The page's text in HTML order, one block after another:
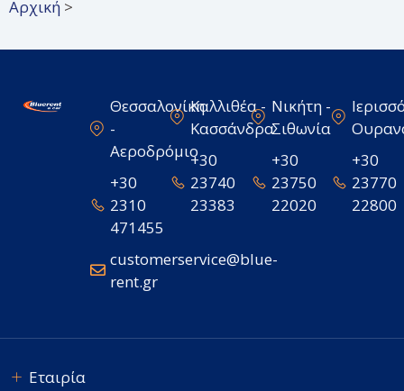
Αρχική >
Θεσσαλονίκη
-
Αεροδρόμιο
+30
2310
471455
customerservice@blue-
rent.gr
Καλλιθέα -
Κασσάνδρα
+30
23740
23383
Νικήτη -
Σιθωνία
+30
23750
22020
+30
23770
22800
Εταιρία